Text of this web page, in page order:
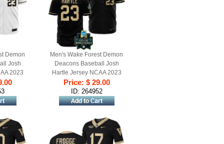
Demon
Josh
2023
White
Men's Wake Forest Demon
Deacons Baseball Josh
Hartle Jersey NCAA 2023
College World Series Black
#23
Price: $ 29.00
ID: 264952